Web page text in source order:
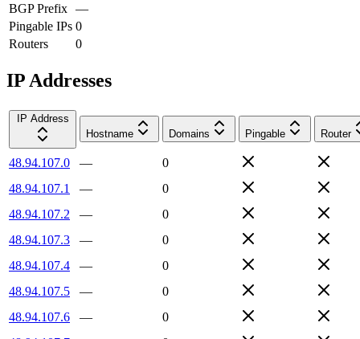
BGP Prefix —
Pingable IPs 0
Routers
0
IP Addresses
IP Address
Hostname
Domains Pingable Router
48.94.107.0 —
0
48.94.107.1
—
0
48.94.107.2
—
0
48.94.107.3
—
0
48.94.107.4
—
0
48.94.107.5
—
0
48.94.107.6
—
0